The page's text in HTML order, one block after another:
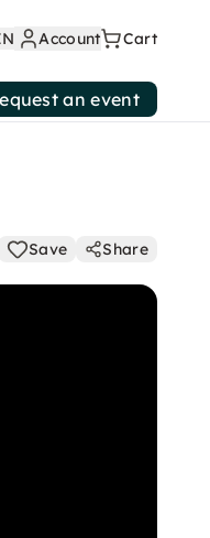
Account Cart
an event
Save Share